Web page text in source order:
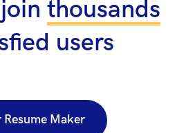
thousands
users
Resume Maker